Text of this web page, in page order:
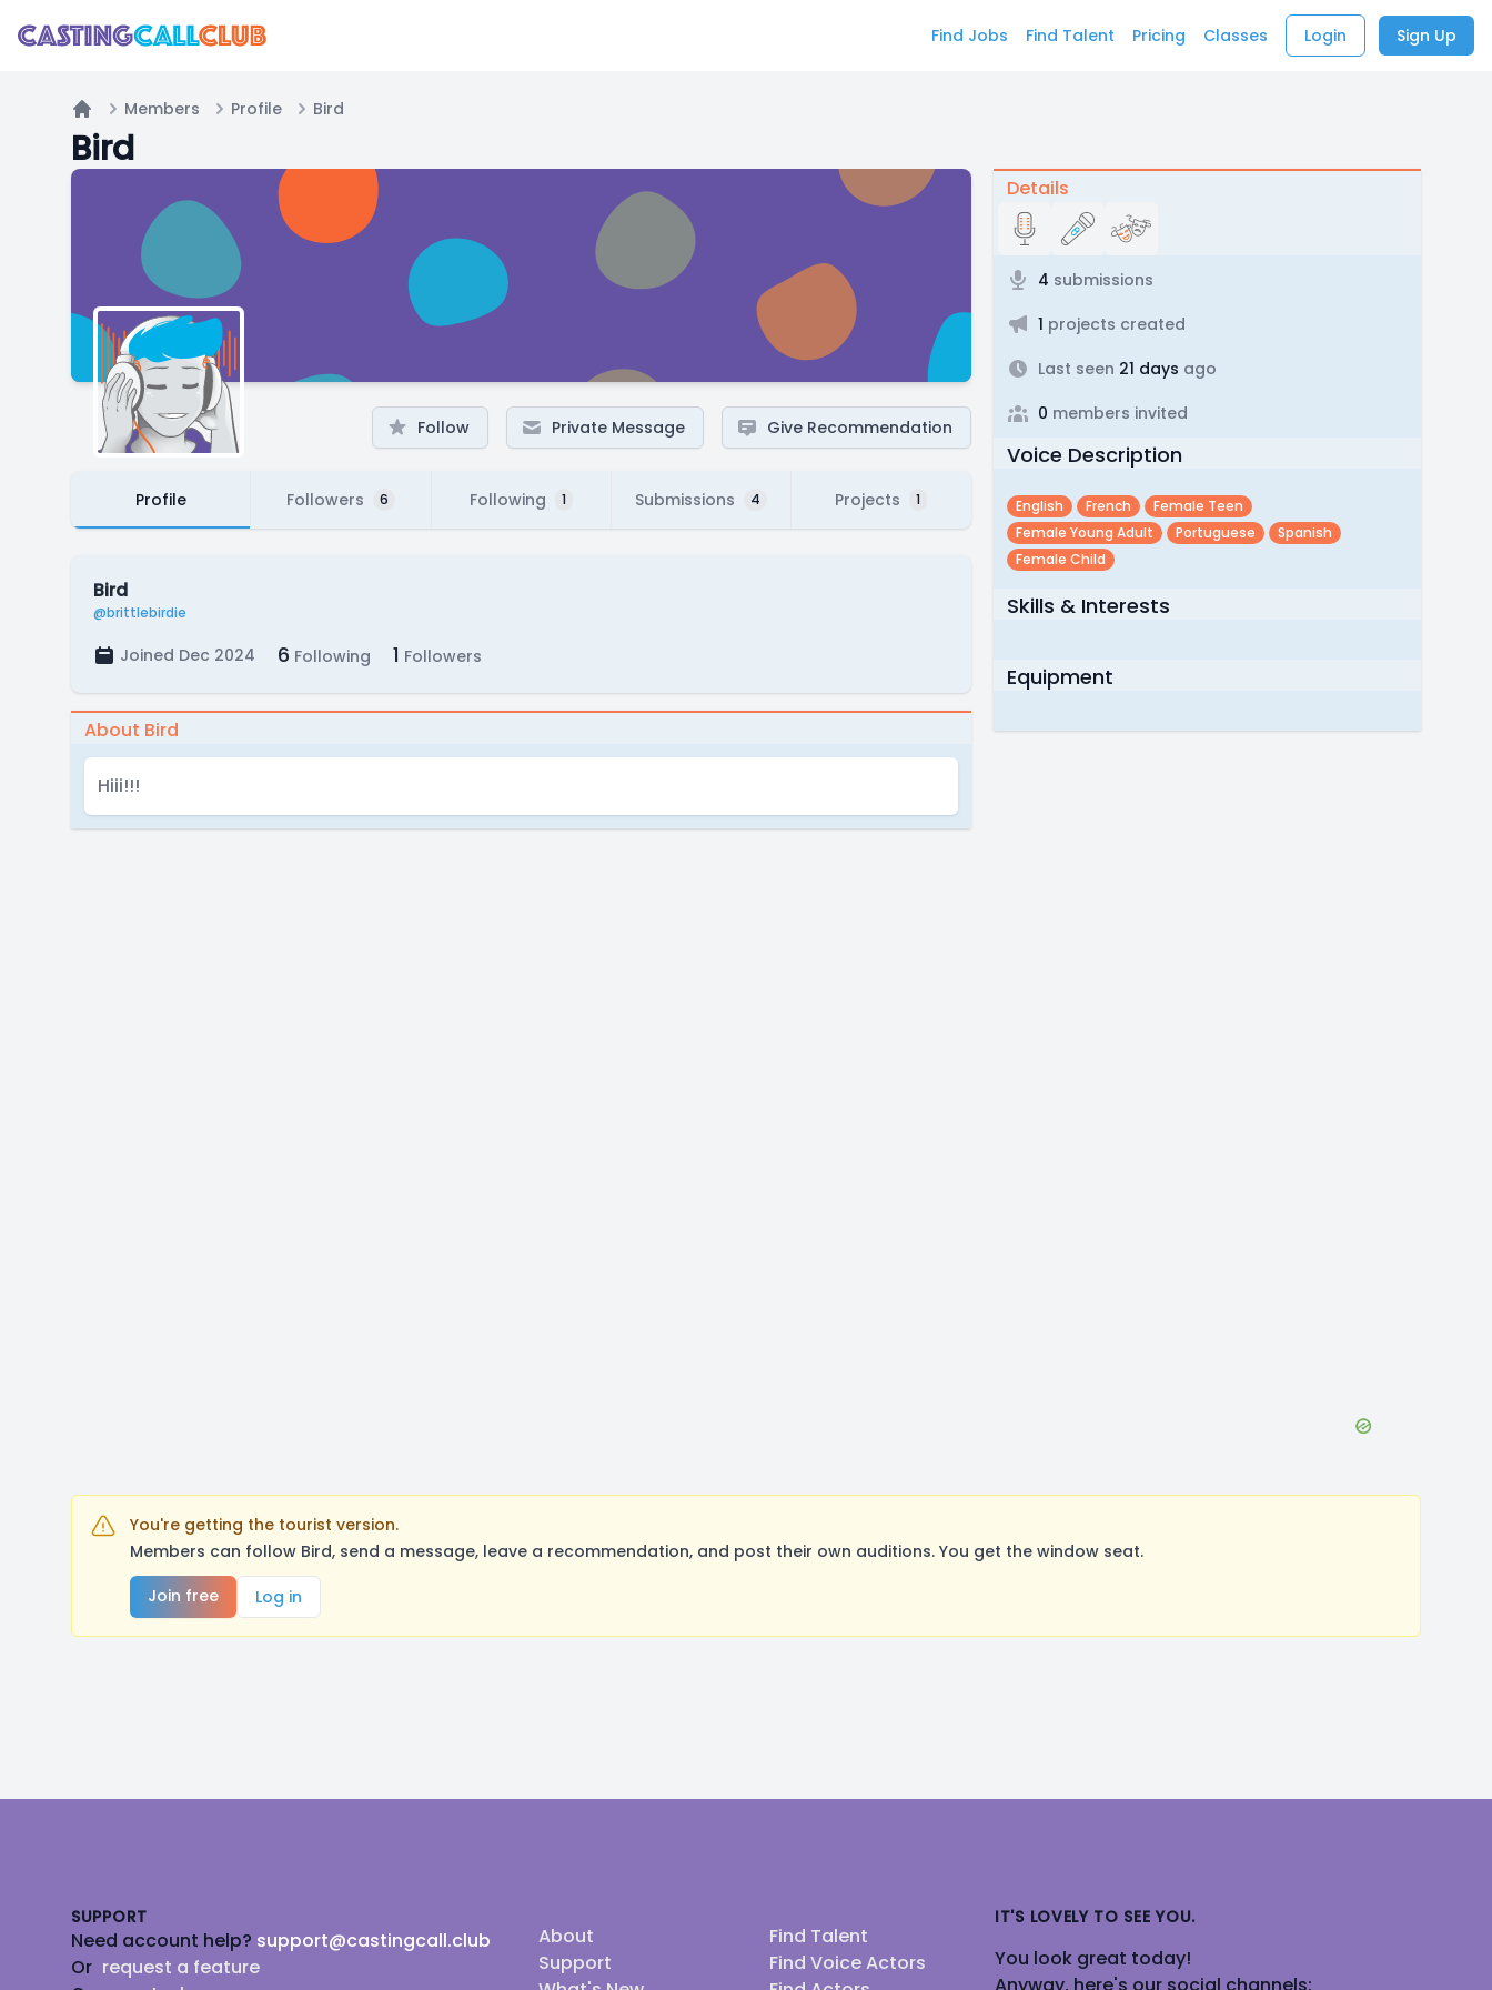
Find Jobs Find Talent Pricing Classes Login Sign Up
Home
Members Profile Bird
Bird
Follow Private Message Give Recommendation
Profile Followers 6 Following 1 Submissions 4 Projects 1
Bird
@brittlebirdie
Joined Dec 2024 6 Following 1 Followers
About Bird
Hiii!!!
Details
4 submissions
1 projects created
Last seen 21 days ago
0 members invited
Voice Description
English French
Female Teen
Female Young Adult
Portuguese
Spanish
Female Child
Skills & Interests
Equipment
You're getting the tourist version.
Members can follow Bird, send a message, leave a recommendation, and post their own auditions. You get the window seat.
Join free
Log in
SUPPORT
Need account help? support@castingcall.club
Or request a feature
About
Support
Find Talent
Find Voice Actors
IT'S LOVELY TO SEE YOU.
You look great today!